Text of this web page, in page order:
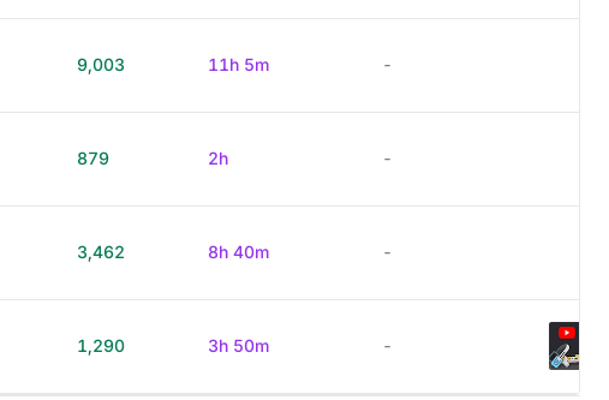
9,003 11h 5m -
879 2h -
3,462 8h 40m -
1,290 3h 50m -